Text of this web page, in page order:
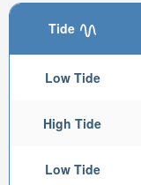
Tide
Low Tide
High Tide
Low Tide